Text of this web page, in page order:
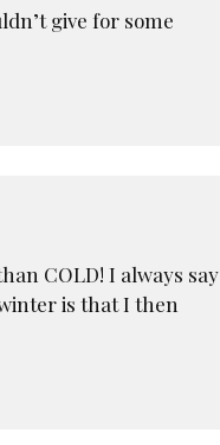
give for some
COLD! I always say
is that I then